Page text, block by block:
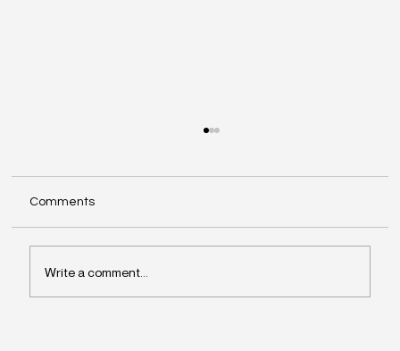
Comments
Write a comment...